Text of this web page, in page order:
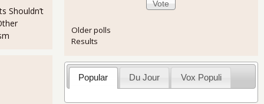
Shouldn’t
Older polls
Results
Popular Du Jour Vox Populi